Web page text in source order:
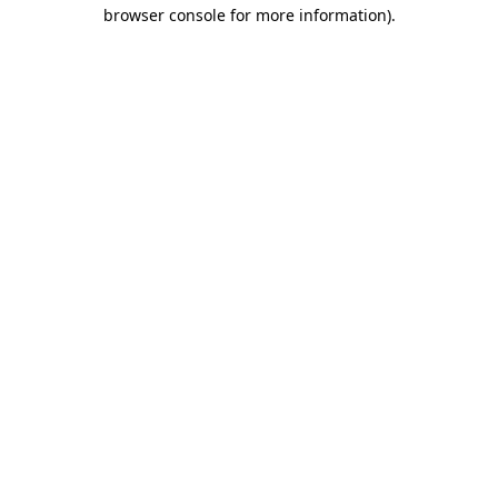
browser console for more information).